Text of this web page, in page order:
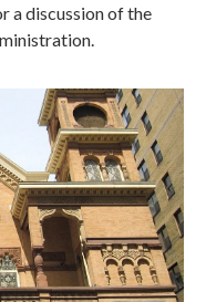
a discussion of the